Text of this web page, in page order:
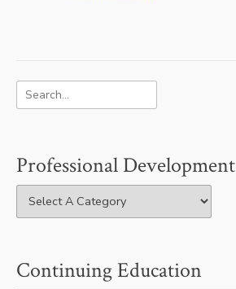
Professional Development
Continuing Education